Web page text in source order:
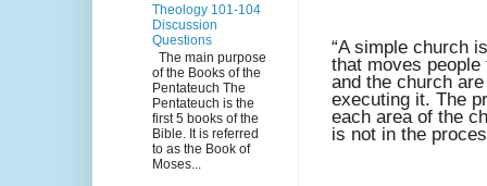
“A simple church
that moves
and the church
executing it. The
each area of the
is not in the
Theology 101-104
Discussion
Questions
The main purpose
of the Books of the
Pentateuch The
Pentateuch is the
first 5 books of the
Bible. It is referred
to as the Book of
Moses...